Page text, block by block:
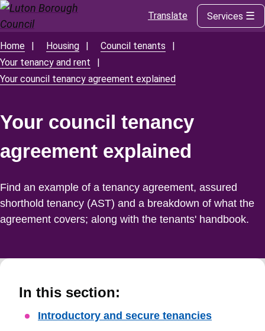
to
main
content
Translate Services
Breadcrumbs
Home Housing
Council tenants
Your tenancy and rent
Your council tenancy agreement explained
Your council tenancy
agreement explained
Find an example of a tenancy agreement, assured
shorthold tenancy (AST) and a breakdown of what the
agreement covers; along with the tenants' handbook.
In this section:
SkipIntroductory and secure tenancies